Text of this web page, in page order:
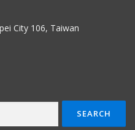
City 106, Taiwan